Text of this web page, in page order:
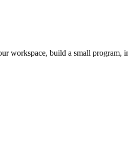
workspace, build a small program,